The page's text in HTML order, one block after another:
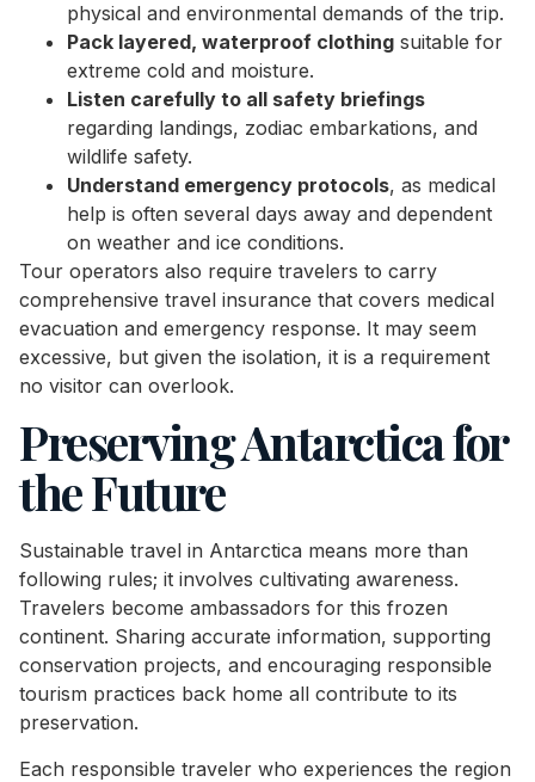
physical and environmental demands of the trip.
Pack layered, waterproof clothing suitable for
extreme cold and moisture.
Listen carefully to all safety briefings
regarding landings, zodiac embarkations, and
wildlife safety.
Understand emergency protocols, as medical
help is often several days away and dependent
on weather and ice conditions.
Tour operators also require travelers to carry
comprehensive travel insurance that covers medical
evacuation and emergency response. It may seem
excessive, but given the isolation, it is a requirement
no visitor can overlook.
Preserving Antarctica for
the Future
Sustainable travel in Antarctica means more than
following rules; it involves cultivating awareness.
Travelers become ambassadors for this frozen
continent. Sharing accurate information, supporting
conservation projects, and encouraging responsible
tourism practices back home all contribute to its
preservation.
Each responsible traveler who experiences the region